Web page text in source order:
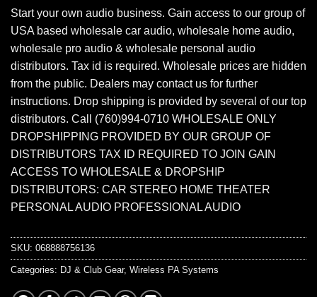
Start your own audio business. Gain access to our group of
USA based wholesale car audio, wholesale home audio,
wholesale pro audio & wholesale personal audio
distributors. Tax id is required. Wholesale prices are hidden
from the public. Dealers may contact us for further
instructions. Drop shipping is provided by several of our top
distributors. Call (760)994-0710 WHOLESALE ONLY
DROPSHIPPING PROVIDED BY OUR GROUP OF
DISTRIBUTORS TAX ID REQUIRED TO JOIN GAIN
ACCESS TO WHOLESALE & DROPSHIP
DISTRIBUTORS: CAR STEREO HOME THEATER
PERSONAL AUDIO PROFESSIONAL AUDIO
SKU: 068888756136
Categories: DJ & Club Gear, Wireless PA Systems